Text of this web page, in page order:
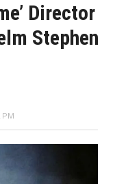
Director
Stephen
PM